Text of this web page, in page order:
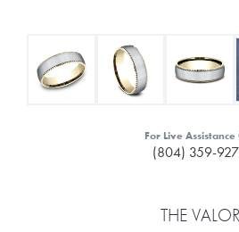
For Live Assistance
(804) 359-
THE VALOR